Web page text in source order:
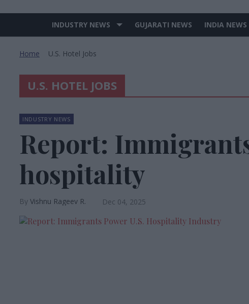
Site
INDUSTRY NEWS GUJARATI NEWS INDIA NEWS
Home U.s. Hotel Jobs
U.S. HOTEL JOBS
INDUSTRY NEWS
Report:
hospitality
Vishnu Rageev R. Dec 04, 2025